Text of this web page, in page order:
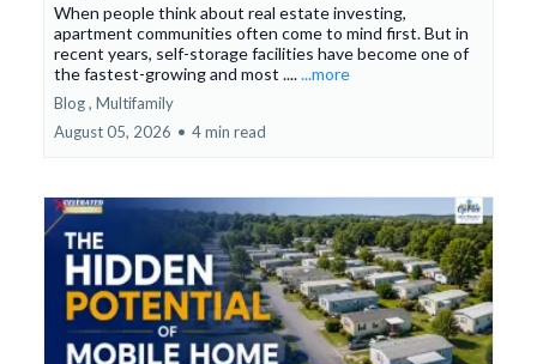
When people think about real estate investing,
apartment communities often come to mind first. But in
recent years, self-storage facilities have become one of
the fastest-growing and most .......more
Blog , Multifamily
August 05, 2026 • 4 min read